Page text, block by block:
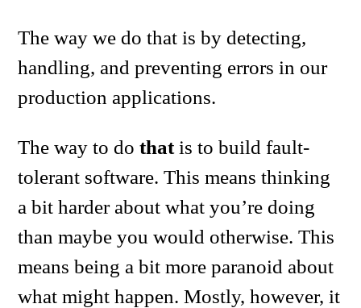
The way we do that is by detecting,
handling, and preventing errors in our
production applications.
The way to dothatis to build fault-
tolerant software. This means thinking
a bit harder about what you’re doing
than maybe you would otherwise. This
means being a bit more paranoid about
what might happen. Mostly, however, it